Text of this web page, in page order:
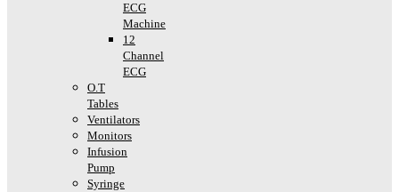
ECG
Machine
12
Channel
ECG
O.T
Tables
Ventilators
Monitors
Infusion
Pump
Syringe